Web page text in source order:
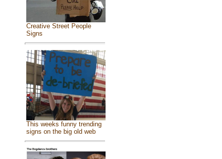
Creative Street People
Signs
This weeks funny trending
signs on the big old web